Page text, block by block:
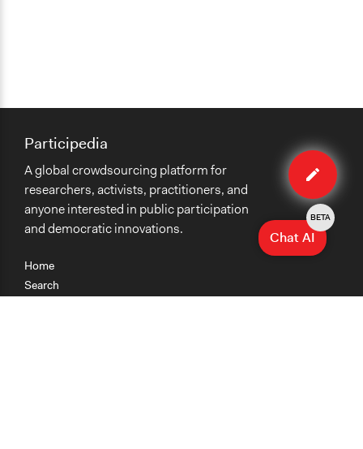
Edit
case
Home
Search
Participedia
A global crowdsourcing platform for
researchers, activists, practitioners, and
anyone interested in public participation
and democratic innovations.
Chat AI
BETA